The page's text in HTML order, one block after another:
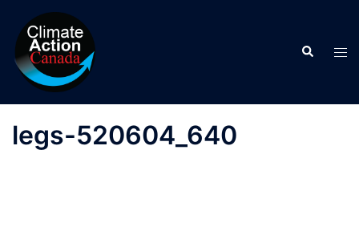
content
Search
legs-520604_640